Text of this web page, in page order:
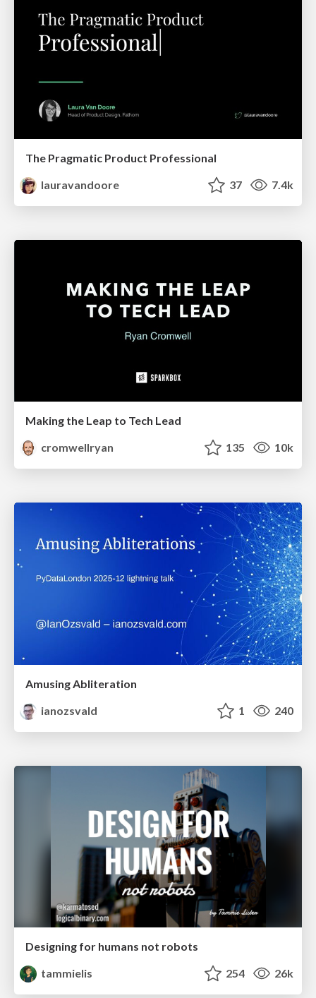
The Pragmatic Product Professional
lauravandoore
37 7.4k
Making the Leap to Tech Lead
cromwellryan
135 10k
Amusing Abliteration
ianozsvald
1 240
Designing for humans not robots
tammielis
254 26k